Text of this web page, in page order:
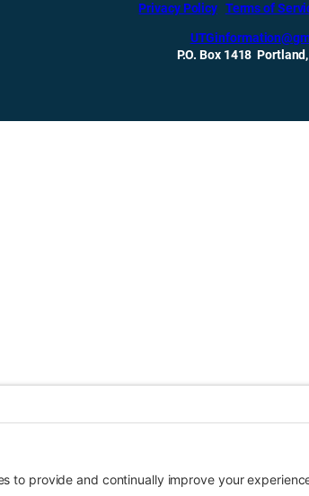
Privacy Policy Terms of
P.O. Box 1418